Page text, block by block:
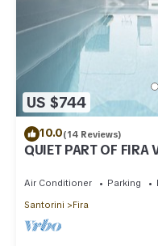
US $744
10.0(14 Reviews)
QUIET PART OF FIRA
Air Conditioner Parking
Santorini
Fira